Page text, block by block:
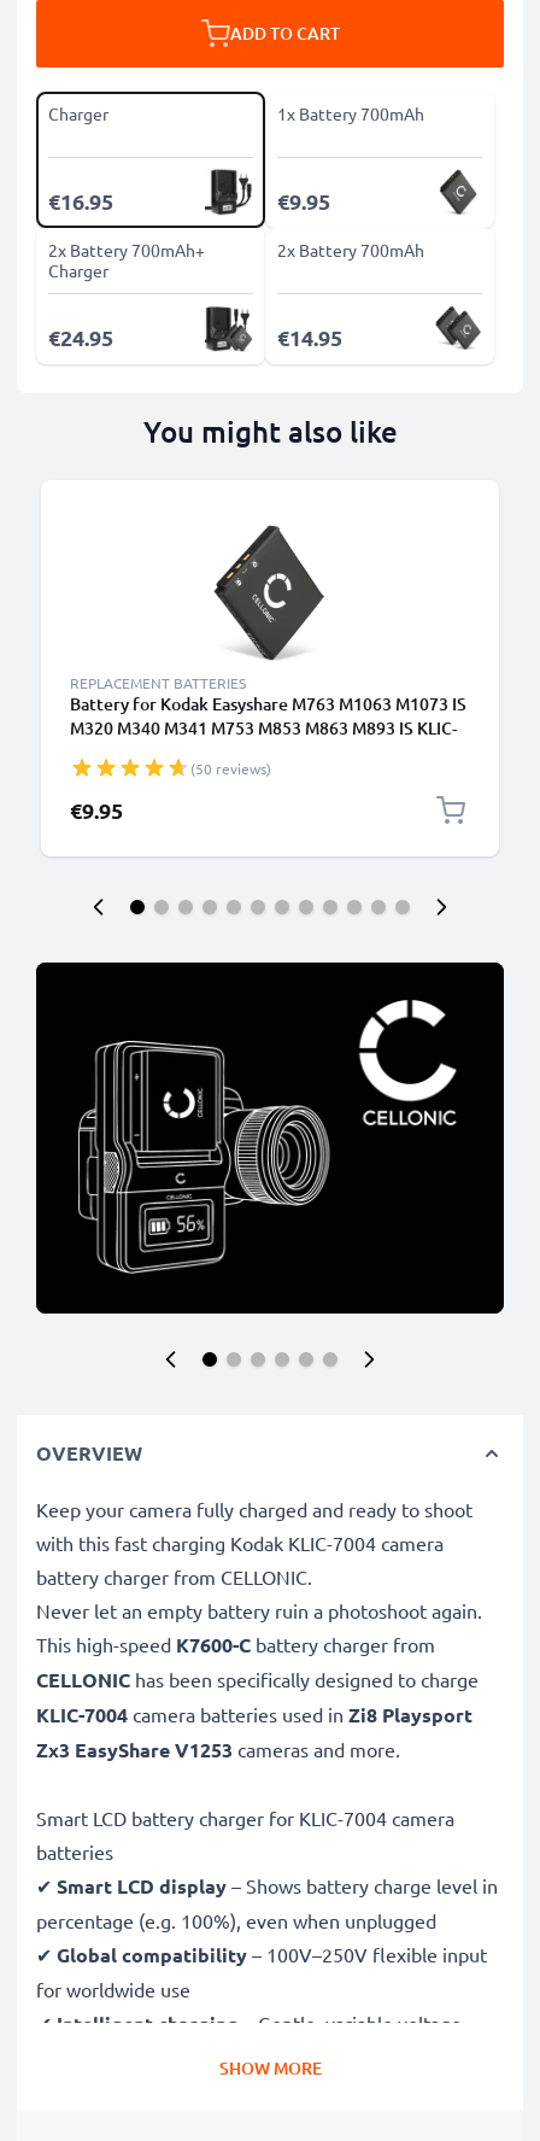
ADD TO CART
Charger
€16.95
1x Battery 700mAh
€9.95
2x Battery 700mAh+
Charger
€24.95
2x Battery 700mAh
€14.95
You might also like
REPLACEMENT BATTERIES
Battery for Kodak Easyshare M763 M1063 M1073 IS
M320 M340 M341 M753 M853 M863 M893 IS KLIC-
(50 reviews)
€9.95
OVERVIEW
Keep your camera fully charged and ready to shoot
with this fast charging Kodak KLIC-7004 camera
battery charger from CELLONIC.
Never let an empty battery ruin a photoshoot again.
This high-speed K7600-C battery charger from
CELLONIC has been specifically designed to charge
KLIC-7004 camera batteries used in Zi8 Playsport
Zx3 EasyShare V1253 cameras and more.
Smart LCD battery charger for KLIC-7004 camera
batteries
✔ Smart LCD display – Shows battery charge level in
percentage (e.g. 100%), even when unplugged
✔ Global compatibility – 100V–250V flexible input
for worldwide use
✔ Intelligent charging – Gentle, variable voltage
charging extends battery lifespan
SHOW MORE